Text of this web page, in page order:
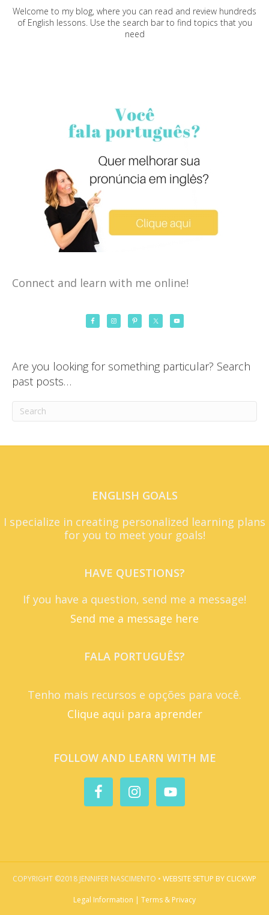
Welcome to my blog, where you can read and review hundreds
of English lessons. Use the search bar to find topics that you
need
Connect and learn with me online!
Are you looking for something particular? Search
past posts…
ENGLISH GOALS
I specialize in creating personalized learning plans
for you to meet your goals!
HAVE QUESTIONS?
If you have a question, send me a message!
Send me a message here
FALA PORTUGUÊS?
Tenho mais recursos e opções para você.
Clique aqui para aprender
FOLLOW AND LEARN WITH ME
COPYRIGHT ©2018 JENNIFER NASCIMENTO • WEBSITE SETUP BY CLICKWP
Legal Information | Terms & Privacy